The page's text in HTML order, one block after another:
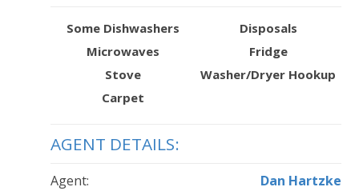
Some Dishwashers
Disposals
Microwaves
Fridge
Stove
Washer/Dryer Hookup
Carpet
AGENT DETAILS:
Agent:
Dan Hartzke